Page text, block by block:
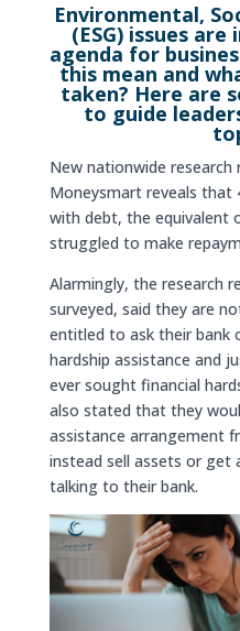
Environmental,
(ESG) issues
agenda for
this mean and
taken? Here are
to guide
New nationwide research
Moneysmart reveals that
with debt, the equivalent
struggled to make
Alarmingly, the research
surveyed, said they are
entitled to ask their bank
hardship assistance and
ever sought financial
also stated that they
assistance arrangement
instead sell assets or get
talking to their bank.